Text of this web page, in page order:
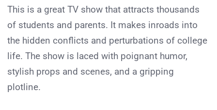
This is a great TV show that attracts thousands
of students and parents. It makes inroads into
the hidden conflicts and perturbations of college
life. The show is laced with poignant humor,
stylish props and scenes, and a gripping
plotline.